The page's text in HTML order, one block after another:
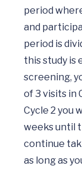
period
and
period is
this study is
screening,
of 3 visits in
Cycle 2 you
weeks until
continue
as long as